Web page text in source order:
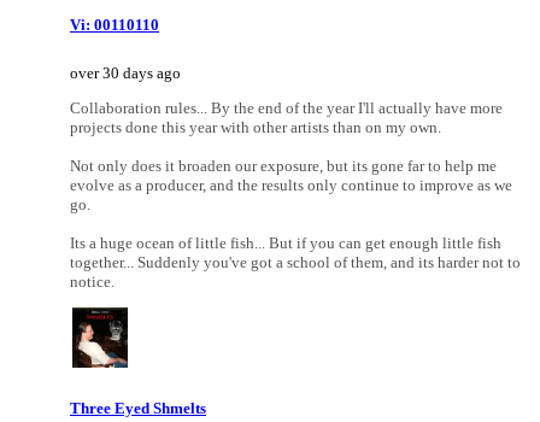
Vi: 00110110
over 30 days ago
Collaboration rules... By the end of the year I'll actually have more
projects done this year with other artists than on my own.
Not only does it broaden our exposure, but its gone far to help me
evolve as a producer, and the results only continue to improve as we
go.
Its a huge ocean of little fish... But if you can get enough little fish
together... Suddenly you've got a school of them, and its harder not to
notice.
Three Eyed Shmelts